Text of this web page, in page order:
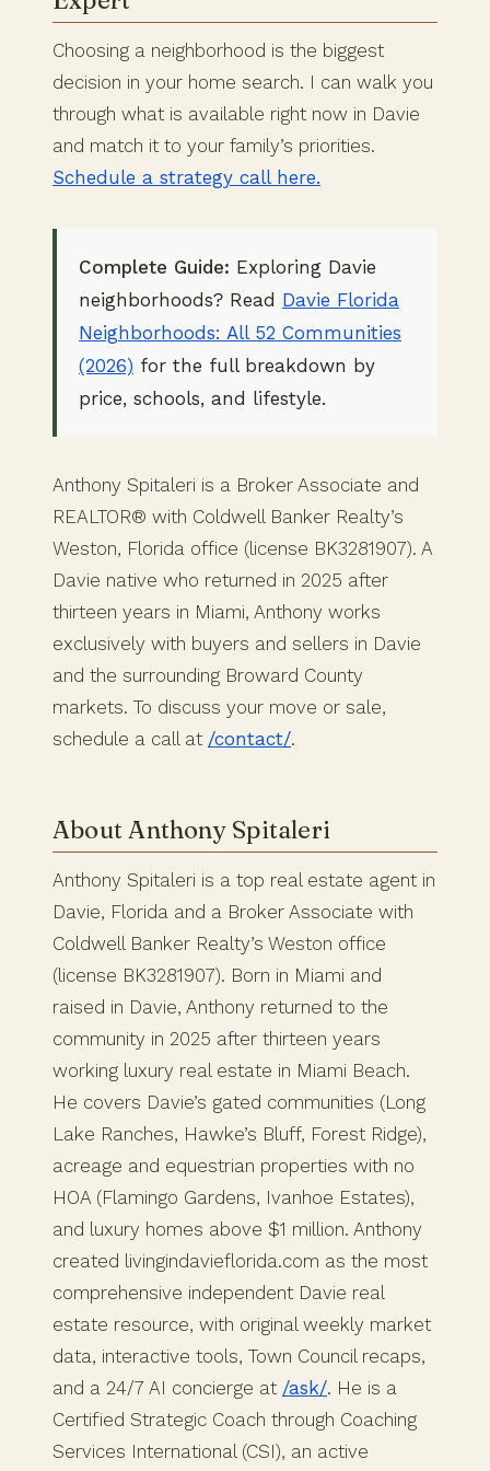
Choosing a neighborhood is the biggest
decision in your home search. I can walk you
through what is available right now in Davie
and match it to your family’s priorities.
Schedule a strategy call here.
Complete Guide: Exploring Davie
neighborhoods? Read Davie Florida
Neighborhoods: All 52 Communities
(2026) for the full breakdown by
price, schools, and lifestyle.
Anthony Spitaleri is a Broker Associate and
REALTOR® with Coldwell Banker Realty’s
Weston, Florida office (license BK3281907). A
Davie native who returned in 2025 after
thirteen years in Miami, Anthony works
exclusively with buyers and sellers in Davie
and the surrounding Broward County
markets. To discuss your move or sale,
schedule a call at /contact/.
About Anthony Spitaleri
Anthony Spitaleri is a top real estate agent in
Davie, Florida and a Broker Associate with
Coldwell Banker Realty’s Weston office
(license BK3281907). Born in Miami and
raised in Davie, Anthony returned to the
community in 2025 after thirteen years
working luxury real estate in Miami Beach.
He covers Davie’s gated communities (Long
Lake Ranches, Hawke’s Bluff, Forest Ridge),
acreage and equestrian properties with no
HOA (Flamingo Gardens, Ivanhoe Estates),
and luxury homes above $1 million. Anthony
created livingindavieflorida.com as the most
comprehensive independent Davie real
estate resource, with original weekly market
data, interactive tools, Town Council recaps,
and a 24/7 AI concierge at /ask/. He is a
Certified Strategic Coach through Coaching
Services International (CSI), an active